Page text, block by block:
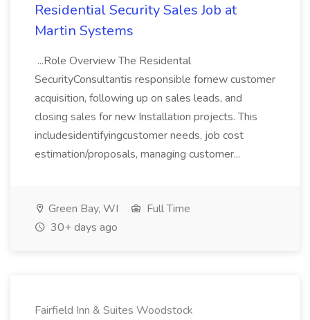
Residential Security Sales Job at
Martin Systems
...Role Overview The Residental
SecurityConsultantis responsible fornew customer
acquisition, following up on sales leads, and
closing sales for new Installation projects. This
includesidentifyingcustomer needs, job cost
estimation/proposals, managing customer...
Green Bay, WI
Full Time
30+ days ago
Fairfield Inn & Suites Woodstock